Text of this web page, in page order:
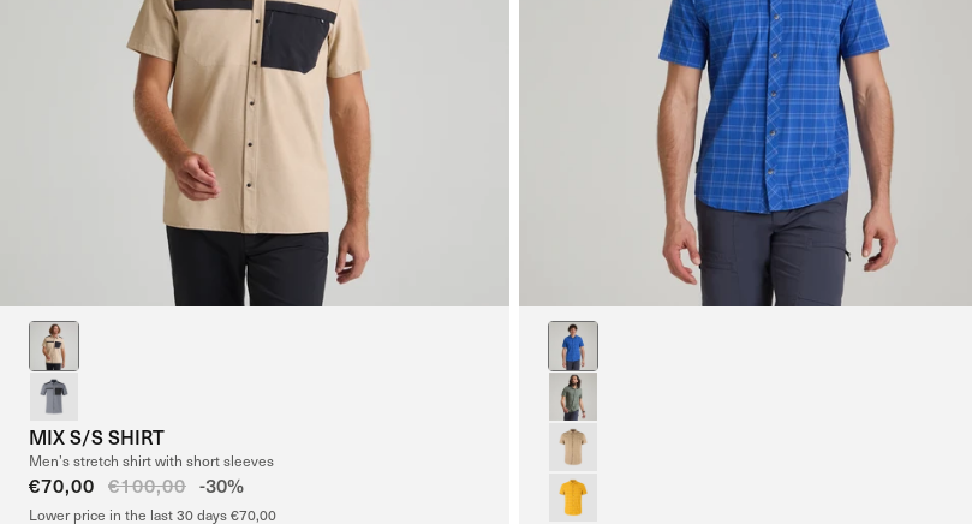
MIX S/S SHIRT
Men’s stretch shirt with short sleeves
Sale
price
€70,00 Regular
price
€100,00 -30%
Lower price in the last 30 days €70,00